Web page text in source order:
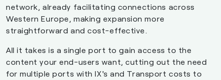
network, already facilitating connections across
Western Europe, making expansion more
straightforward and cost-effective.
All it takes is a single port to gain access to the
content your end-users want, cutting out the need
for multiple ports with IX's and Transport costs to